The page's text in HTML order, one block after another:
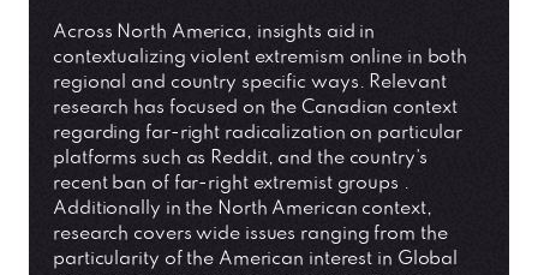
Across North America, insights aid in
contextualizing violent extremism online in both
regional and country specific ways. Relevant
research has focused on the Canadian context
regarding far-right radicalization on particular
platforms such as Reddit, and the country’s
recent ban of far-right extremist groups .
Additionally in the North American context,
research covers wide issues ranging from the
particularity of the American interest in Global